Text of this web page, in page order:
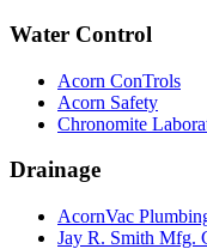
Water Control
Acorn ConTrols
Acorn Safety
Chronomite
Drainage
AcornVac
Jay R. Smith Mfg.